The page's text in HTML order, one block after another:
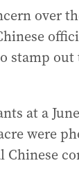
over
stamp
at a
were